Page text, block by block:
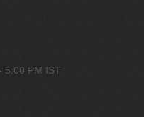
5:00 PM IST